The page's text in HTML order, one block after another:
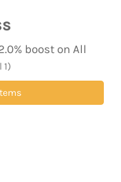
boost on All
1)